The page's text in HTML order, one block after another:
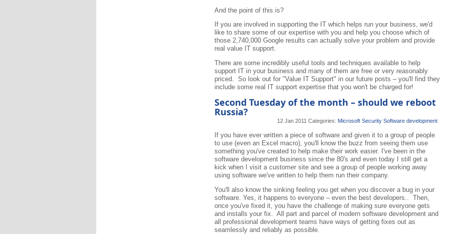
And the point of this is?
If you are involved in supporting the IT which helps run your business, we'd
like to share some of our expertise with you and help you choose which of
those 2,740,000 Google results can actually solve your problem and provide
real value IT support.
There are some incredibly useful tools and techniques available to help
support IT in your business and many of them are free or very reasonably
priced. So look out for "Value IT Support" in our future posts – you'll find they
include some real IT support expertise that you won't be charged for!
Second Tuesday of the month – should we reboot
Russia?
12 Jan 2011 Categories: Microsoft Security Software development
If you have ever written a piece of software and given it to a group of people
to use (even an Excel macro), you'll know the buzz from seeing them use
something you've created to help make their work easier. I've been in the
software development business since the 80's and even today I still get a
kick when I visit a customer site and see a group of people working away
using software we've written to help them run their company.
You'll also know the sinking feeling you get when you discover a bug in your
software. Yes, it happens to everyone – even the best developers.. Then,
once you've fixed it, you have the challenge of making sure everyone gets
and installs your fix. All part and parcel of modern software development and
all professional development teams have ways of getting fixes out as
seamlessly and reliably as possible.